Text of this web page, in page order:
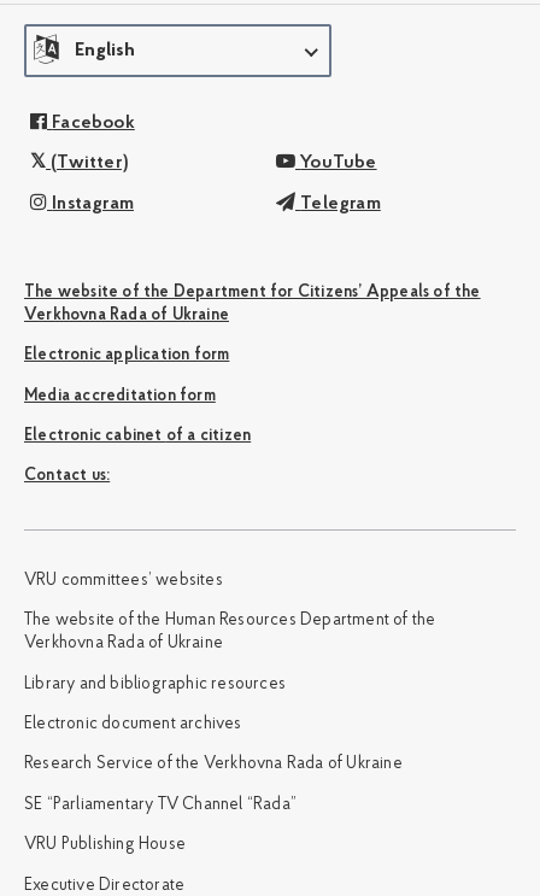
English
Facebook
(Twitter) YouTube
Instagram Telegram
The website of the Department for Citizens’ Appeals of the
Verkhovna Rada of Ukraine
Electronic application form
Media accreditation form
Electronic cabinet of a citizen
Сontact us:
VRU committees’ websites
The website of the Human Resources Department of the
Verkhovna Rada of Ukraine
Library and bibliographic resources
Electronic document archives
Research Service of the Verkhovna Rada of Ukraine
SE “Parliamentary TV Channel “Rada”
VRU Publishing House
Executive Directorate